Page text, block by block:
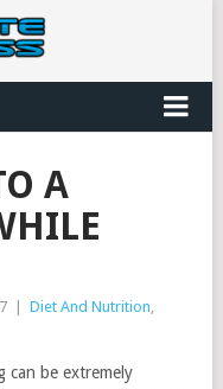
A
Diet And Nutrition,
can be extremely